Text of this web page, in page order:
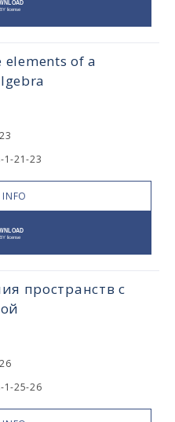
of a
1-21-23
INFO
пространств с
1-25-26